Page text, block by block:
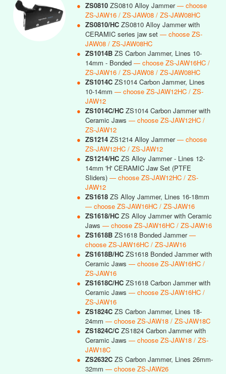
● ZS0810 ZS0810 Alloy Jammer— choose
ZS-JAW16 / ZS-JAW08 / ZS-JAW08HC
● ZS0810/HC ZS0810 Alloy Jammer with
CERAMIC series jaw set — choose ZS-
JAW08 / ZS-JAW08HC
● ZS1014B ZS Carbon Jammer, Lines 10-
14mm - Bonded — choose ZS-JAW16HC /
ZS-JAW16 / ZS-JAW08 / ZS-JAW08HC
● ZS1014C ZS1014 Carbon Jammer, Lines
10-14mm — choose ZS-JAW12HC / ZS-
JAW12
● ZS1014C/HC ZS1014 Carbon Jammer with
Ceramic Jaws — choose ZS-JAW12HC /
ZS-JAW12
● ZS1214 ZS1214 Alloy Jammer— choose
ZS-JAW12HC / ZS-JAW12
● ZS1214/HC ZS Alloy Jammer - Lines 12-
14mm 'H' CERAMIC Jaw Set (PTFE
Sliders) — choose ZS-JAW12HC / ZS-
JAW12
● ZS1618 ZS Alloy Jammer, Lines 16-18mm
— choose ZS-JAW16HC / ZS-JAW16
● ZS1618/HC ZS Alloy Jammer with Ceramic
Jaws — choose ZS-JAW16HC / ZS-JAW16
● ZS1618B ZS1618 Bonded Jammer—
choose ZS-JAW16HC / ZS-JAW16
● ZS1618B/HC ZS1618 Bonded Jammer with
Ceramic Jaws — choose ZS-JAW16HC /
ZS-JAW16
● ZS1618C/HC ZS1618 Carbon Jammer with
Ceramic Jaws — choose ZS-JAW16HC /
ZS-JAW16
● ZS1824C ZS Carbon Jammer, Lines 18-
24mm — choose ZS-JAW18 / ZS-JAW18C
● ZS1824C/C ZS1824 Carbon Jammer with
Ceramic Jaws — choose ZS-JAW18 / ZS-
JAW18C
● ZS2632C ZS Carbon Jammer, Lines 26mm-
32mm — choose ZS-JAW26